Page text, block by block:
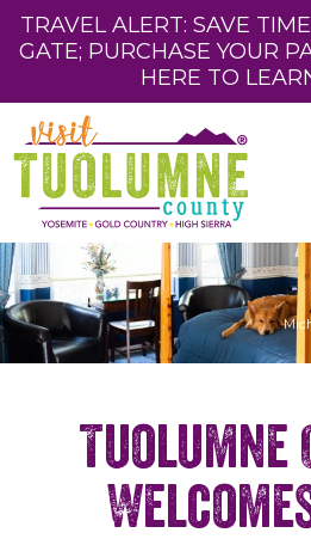
TRAVEL ALERT: SAVE
GATE; PURCHASE YOUR
HERE TO
Tuolumne